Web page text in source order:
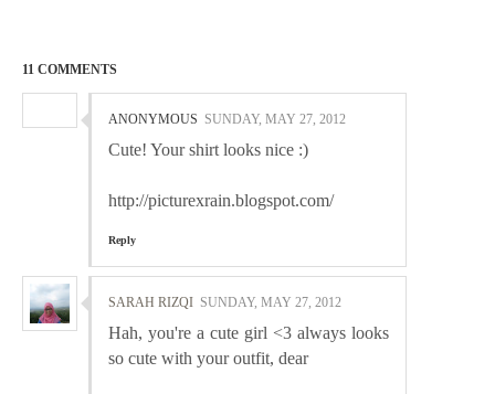
11 COMMENTS
ANONYMOUS SUNDAY, MAY 27, 2012
Cute! Your shirt looks nice :)
http://picturexrain.blogspot.com/
Reply
SARAH RIZQI SUNDAY, MAY 27, 2012
Hah, you're a cute girl <3 always looks
so cute with your outfit, dear